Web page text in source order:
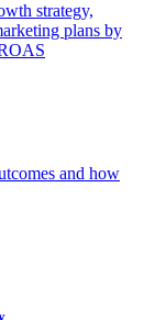
strategy,
plans by
and how